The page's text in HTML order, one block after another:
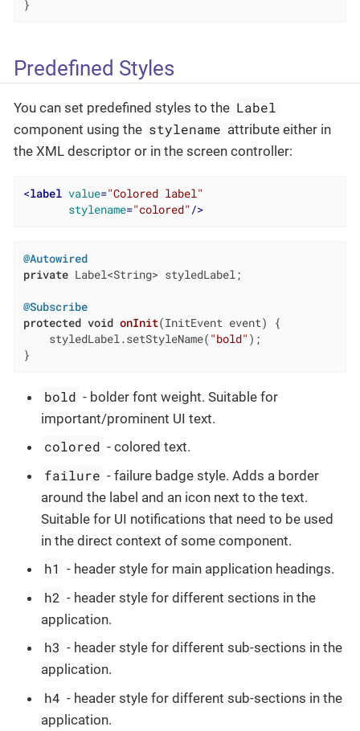
}
Predefined Styles
You can set predefined styles to the Label
component using the stylename attribute either in
the XML descriptor or in the screen controller:
<label value="Colored label"
stylename="colored" />
@Autowired
private Label<String> styledLabel;
@Subscribe
protected void onInit(InitEvent event)
{
    styledLabel.setStyleName(
"bold" );
}
bold - bolder font weight. Suitable for
important/prominent UI text.
colored - colored text.
failure - failure badge style. Adds a border
around the label and an icon next to the text.
Suitable for UI notifications that need to be used
in the direct context of some component.
h1 - header style for main application headings.
h2 - header style for different sections in the
application.
h3 - header style for different sub-sections in the
application.
h4 - header style for different sub-sections in the
application.